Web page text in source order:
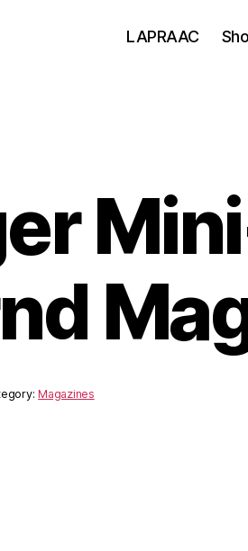
LAPRAAC
Magazines